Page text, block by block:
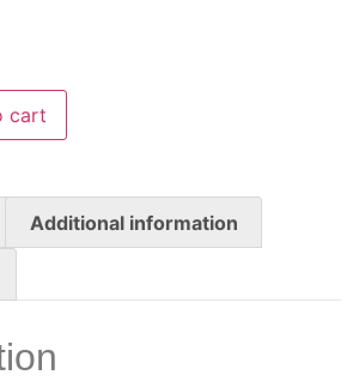
cart
Additional information